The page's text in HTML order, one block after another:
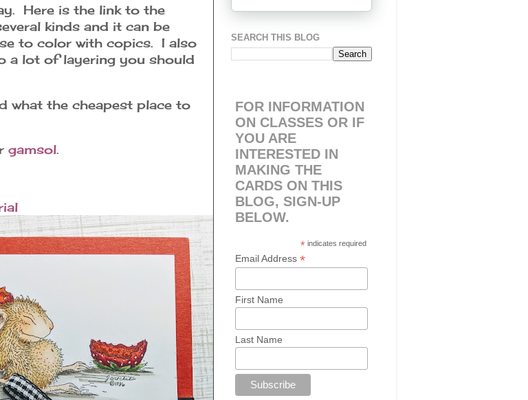
Here is the link to the
kinds and it can be
to color with copics. I also
a lot of layering you should
what the cheapest place to
gamsol.
SEARCH THIS BLOG
FOR INFORMATION
ON CLASSES OR IF
YOU ARE
INTERESTED IN
MAKING THE
CARDS ON THIS
BLOG, SIGN-UP
BELOW.
* indicates required
Email Address*
First Name
Last Name